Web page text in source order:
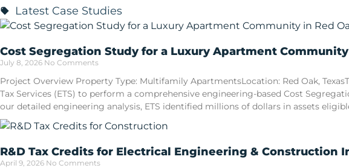
Latest Case Studies
Cost Segregation Study for a Luxury Apartment Community
July 8, 2026 No Comments
Project Overview Property Type: Multifamily ApartmentsLocation: Red Oak,
Tax Services (ETS) to perform a comprehensive engineering-based Cost
our detailed engineering analysis, ETS identified millions of dollars in assets
R&D Tax Credits for Electrical Engineering & Construction
April 9, 2026 No Comments